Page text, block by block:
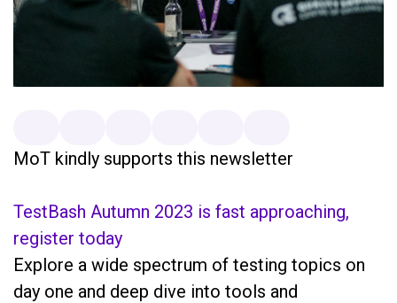
MoT kindly supports this newsletter
TestBash Autumn 2023 is fast approaching,
register today
Explore a wide spectrum of testing topics on
day one and deep dive into tools and